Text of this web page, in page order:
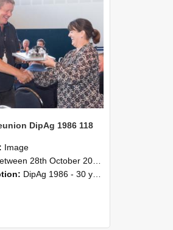
DipAg 1986 118
Image
28th October 2016 and 29th October 2016
DipAg 1986 - 30 years On Reunion 28-29 October 2016.